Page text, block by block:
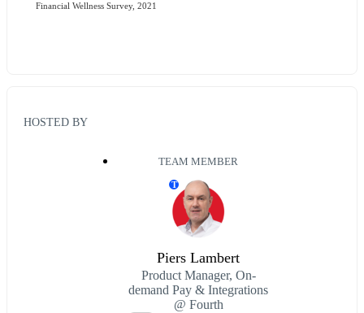
Financial Wellness Survey, 2021
HOSTED BY
TEAM MEMBER
T
Piers Lambert
Product Manager, On-
demand Pay & Integrations
@ Fourth